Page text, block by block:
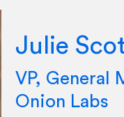
Julie
VP, General
Onion Labs